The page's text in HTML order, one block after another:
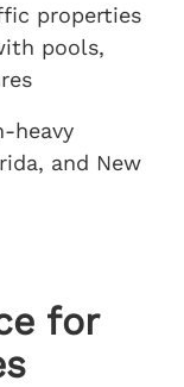
properties
pools,
and New
for